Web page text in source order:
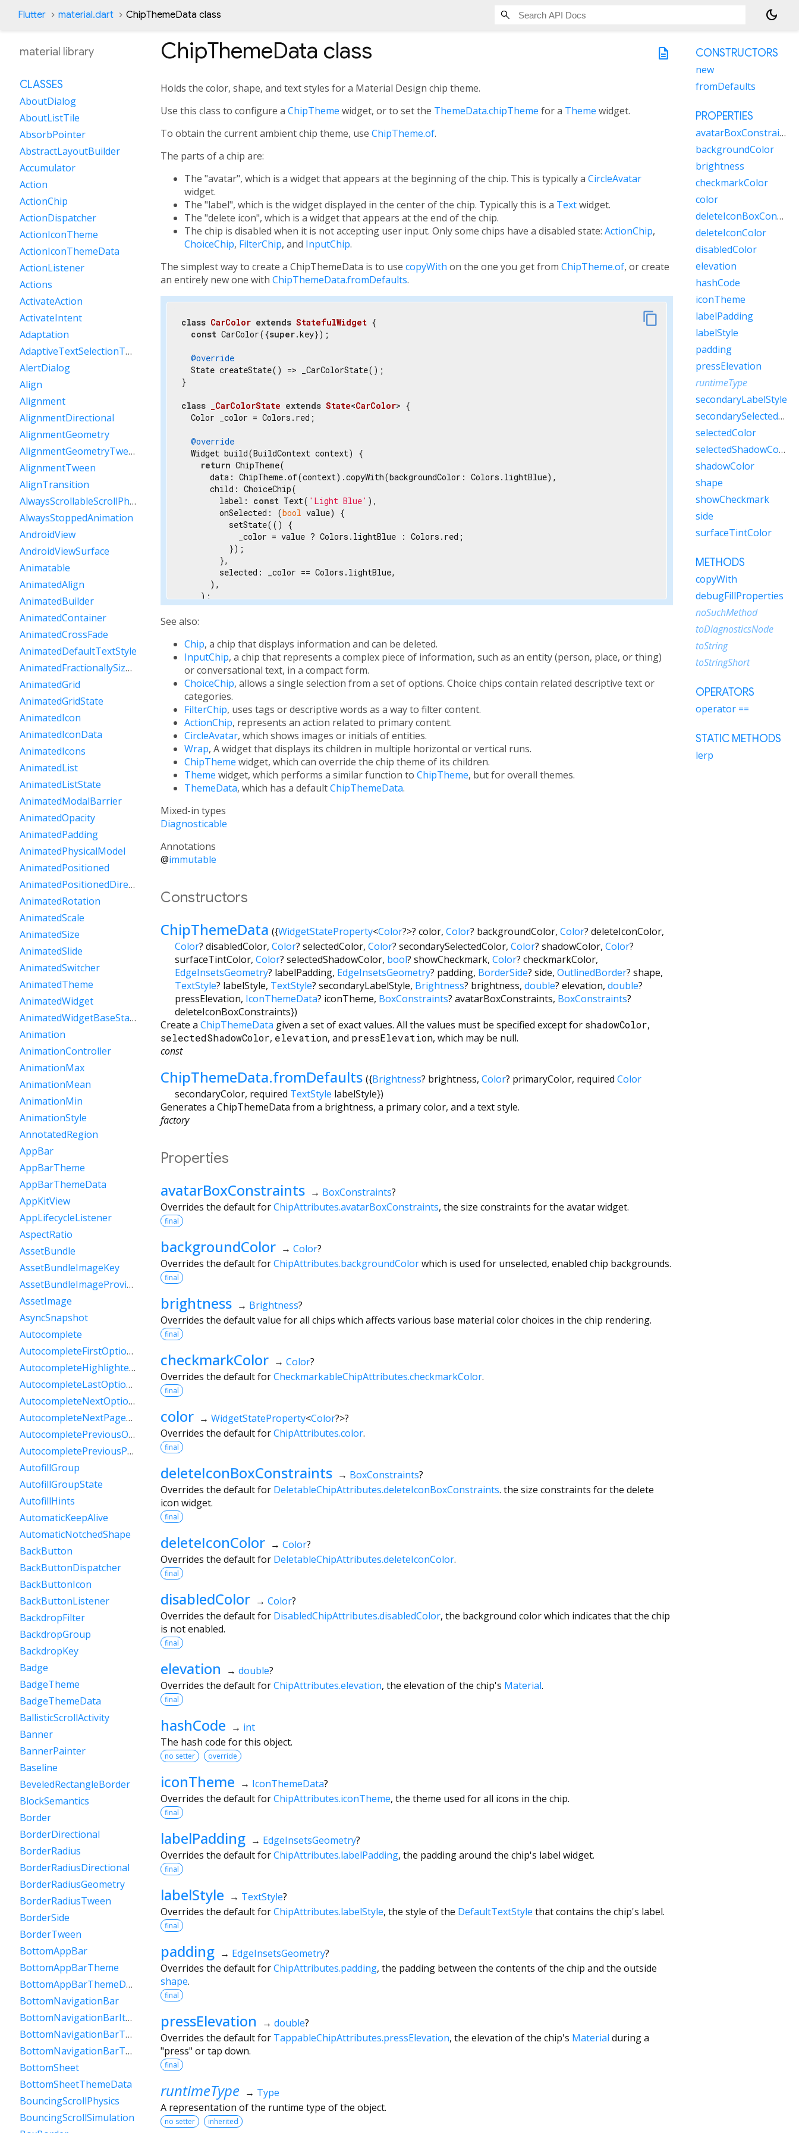
Flutter material.dart ChipThemeData class dark_mode
description
ChipThemeData class
Holds the color, shape, and text styles for a Material Design chip theme.
Use this class to configure a ChipTheme widget, or to set the ThemeData.chipTheme for a Theme widget.
To obtain the current ambient chip theme, use ChipTheme.of.
The parts of a chip are:
The "avatar", which is a widget that appears at the beginning of the chip. This is typically a CircleAvatar
widget.
The "label", which is the widget displayed in the center of the chip. Typically this is a Textwidget.
The "delete icon", which is a widget that appears at the end of the chip.
The chip is disabled when it is not accepting user input. Only some chips have a disabled state: ActionChip,
ChoiceChip, FilterChip, and InputChip.
The simplest way to create a ChipThemeData is to use copyWith on the one you get from ChipTheme.of, or create
an entirely new one with ChipThemeData.fromDefaults.
link
content_copy
class CarColor extends StatefulWidget {
const CarColor({super.key});
@override
  State createState() => _CarColorState();
}
class _CarColorState extends State<CarColor> {
  Color _color = Colors.red;
@override
  Widget build(BuildContext context) {
return ChipTheme(
      data: ChipTheme.of(context).copyWith(backgroundColor: Colors.lightBlue),
      child: ChoiceChip(
        label:
const Text( 'Light Blue' ),
        onSelected: (
bool value) {
          setState(() {
            _color = value ? Colors.lightBlue : Colors.red;
          });
        },
        selected: _color == Colors.lightBlue,
      ),
    );
  }
}
See also:
Chip, a chip that displays information and can be deleted.
InputChip, a chip that represents a complex piece of information, such as an entity (person, place, or thing)
or conversational text, in a compact form.
ChoiceChip, allows a single selection from a set of options. Choice chips contain related descriptive text or
categories.
FilterChip, uses tags or descriptive words as a way to filter content.
ActionChip, represents an action related to primary content.
CircleAvatar, which shows images or initials of entities.
Wrap, A widget that displays its children in multiple horizontal or vertical runs.
ChipTheme widget, which can override the chip theme of its children.
Theme widget, which performs a similar function to ChipTheme, but for overall themes.
ThemeData, which has a defaultChipThemeData.
Mixed-in types
Diagnosticable
Annotations
@immutable
Constructors
ChipThemeData ({WidgetStateProperty<Color?>? color, Color? backgroundColor, Color? deleteIconColor,
Color? disabledColor, Color? selectedColor, Color? secondarySelectedColor, Color? shadowColor, Color?
surfaceTintColor, Color? selectedShadowColor, bool? showCheckmark, Color? checkmarkColor,
EdgeInsetsGeometry? labelPadding, EdgeInsetsGeometry? padding, BorderSide? side, OutlinedBorder? shape,
TextStyle? labelStyle, TextStyle? secondaryLabelStyle, Brightness? brightness, double? elevation, double?
pressElevation, IconThemeData? iconTheme, BoxConstraints? avatarBoxConstraints, BoxConstraints?
deleteIconBoxConstraints})
Create a ChipThemeData given a set of exact values. All the values must be specified except for shadowColor,
selectedShadowColor, elevation, and pressElevation, which may be null.
const
ChipThemeData.fromDefaults ({Brightness? brightness, Color? primaryColor, required Color
secondaryColor, required TextStyle labelStyle})
Generates a ChipThemeData from a brightness, a primary color, and a text style.
factory
Properties
avatarBoxConstraints → BoxConstraints?
Overrides the default forChipAttributes.avatarBoxConstraints, the size constraints for the avatar widget.
final
backgroundColor → Color?
Overrides the default forChipAttributes.backgroundColorwhich is used for unselected, enabled chip backgrounds.
final
brightness → Brightness?
Overrides the default value for all chips which affects various base material color choices in the chip rendering.
final
checkmarkColor → Color?
Overrides the default forCheckmarkableChipAttributes.checkmarkColor.
final
color → WidgetStateProperty<Color?>?
Overrides the default forChipAttributes.color.
final
deleteIconBoxConstraints → BoxConstraints?
Overrides the default for DeletableChipAttributes.deleteIconBoxConstraints. the size constraints for the delete
icon widget.
final
deleteIconColor → Color?
Overrides the default for DeletableChipAttributes.deleteIconColor.
final
disabledColor → Color?
Overrides the default for DisabledChipAttributes.disabledColor, the background color which indicates that the chip
is not enabled.
final
elevation → double?
Overrides the default forChipAttributes.elevation, the elevation of the chip's Material.
final
hashCode → int
The hash code for this object.
no setter override
iconTheme → IconThemeData?
Overrides the default forChipAttributes.iconTheme, the theme used for all icons in the chip.
final
labelPadding → EdgeInsetsGeometry?
Overrides the default forChipAttributes.labelPadding, the padding around the chip's label widget.
final
labelStyle → TextStyle?
Overrides the default forChipAttributes.labelStyle, the style of the DefaultTextStyle that contains the chip's label.
final
padding → EdgeInsetsGeometry?
Overrides the default forChipAttributes.padding, the padding between the contents of the chip and the outside
shape.
final
pressElevation → double?
Overrides the default for TappableChipAttributes.pressElevation, the elevation of the chip's Material during a
"press" or tap down.
final
runtimeType → Type
A representation of the runtime type of the object.
no setter inherited
material library
CLASSES
AboutDialog
AboutListTile
AbsorbPointer
AbstractLayoutBuilder
Accumulator
Action
ActionChip
ActionDispatcher
ActionIconTheme
ActionIconThemeData
ActionListener
Actions
ActivateAction
ActivateIntent
Adaptation
AdaptiveTextSelectionToolbar
AlertDialog
Align
Alignment
AlignmentDirectional
AlignmentGeometry
AlignmentGeometryTween
AlignmentTween
AlignTransition
AlwaysScrollableScrollPhysics
AlwaysStoppedAnimation
AndroidView
AndroidViewSurface
Animatable
AnimatedAlign
AnimatedBuilder
AnimatedContainer
AnimatedCrossFade
AnimatedDefaultTextStyle
AnimatedFractionallySizedBox
AnimatedGrid
AnimatedGridState
AnimatedIcon
AnimatedIconData
AnimatedIcons
AnimatedList
AnimatedListState
AnimatedModalBarrier
AnimatedOpacity
AnimatedPadding
AnimatedPhysicalModel
AnimatedPositioned
AnimatedPositionedDirectional
AnimatedRotation
AnimatedScale
AnimatedSize
AnimatedSlide
AnimatedSwitcher
AnimatedTheme
AnimatedWidget
AnimatedWidgetBaseState
Animation
AnimationController
AnimationMax
AnimationMean
AnimationMin
AnimationStyle
AnnotatedRegion
AppBar
AppBarTheme
AppBarThemeData
AppKitView
AppLifecycleListener
AspectRatio
AssetBundle
AssetBundleImageKey
AssetBundleImageProvider
AssetImage
AsyncSnapshot
Autocomplete
AutocompleteFirstOptionIntent
AutocompleteHighlightedOption
AutocompleteLastOptionIntent
AutocompleteNextOptionIntent
AutocompleteNextPageOptionIntent
AutocompletePreviousOptionIntent
AutocompletePreviousPageOptionIntent
AutofillGroup
AutofillGroupState
AutofillHints
AutomaticKeepAlive
AutomaticNotchedShape
BackButton
BackButtonDispatcher
BackButtonIcon
BackButtonListener
BackdropFilter
BackdropGroup
BackdropKey
Badge
BadgeTheme
BadgeThemeData
BallisticScrollActivity
Banner
BannerPainter
Baseline
BeveledRectangleBorder
BlockSemantics
Border
BorderDirectional
BorderRadius
BorderRadiusDirectional
BorderRadiusGeometry
BorderRadiusTween
BorderSide
BorderTween
BottomAppBar
BottomAppBarTheme
BottomAppBarThemeData
BottomNavigationBar
BottomNavigationBarItem
BottomNavigationBarTheme
BottomNavigationBarThemeData
BottomSheet
BottomSheetThemeData
BouncingScrollPhysics
BouncingScrollSimulation
CONSTRUCTORS
new
fromDefaults
PROPERTIES
avatarBoxConstraints
backgroundColor
brightness
checkmarkColor
color
deleteIconBoxConstraints
deleteIconColor
disabledColor
elevation
hashCode
iconTheme
labelPadding
labelStyle
padding
pressElevation
runtimeType
secondaryLabelStyle
secondarySelectedColor
selectedColor
selectedShadowColor
shadowColor
shape
showCheckmark
side
surfaceTintColor
METHODS
copyWith
debugFillProperties
noSuchMethod
toDiagnosticsNode
toString
toStringShort
OPERATORS
operator ==
STATIC METHODS
lerp